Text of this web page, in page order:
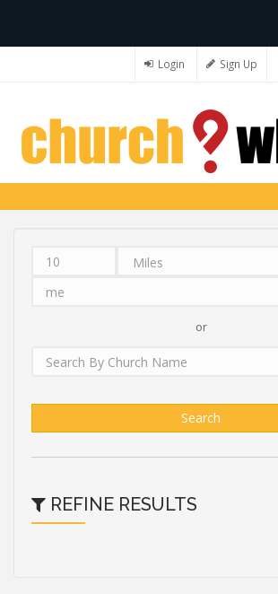
Login Sign Up
Distance
Search
REFINE RESULTS